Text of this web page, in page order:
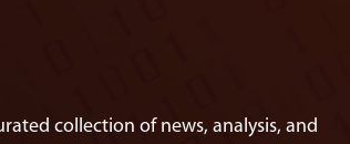
collection of news, analysis, and